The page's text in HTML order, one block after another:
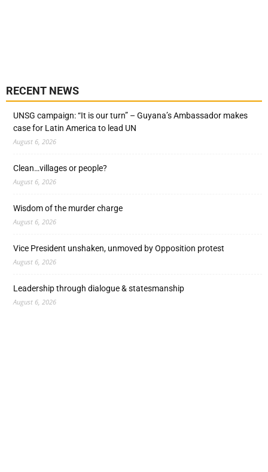
RECENT NEWS
UNSG campaign: “It is our turn” – Guyana’s Ambassador makes
case for Latin America to lead UN
August 6, 2026
Clean…villages or people?
August 6, 2026
Wisdom of the murder charge
August 6, 2026
Vice President unshaken, unmoved by Opposition protest
August 6, 2026
Leadership through dialogue & statesmanship
August 6, 2026